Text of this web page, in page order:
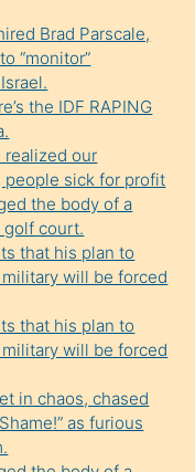
Brad Parscale,
“monitor”
the IDF RAPING
realized our
people sick for profit
the body of a
court.
that his plan to
will be forced
that his plan to
will be forced
in chaos, chased
as furious